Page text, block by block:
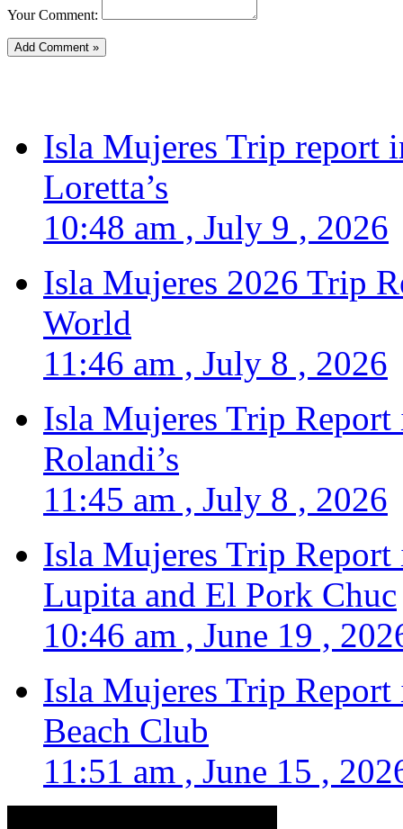
Your Comment:
Isla Mujeres Trip report
Loretta’s
10:48 am , July 9 , 2026
Isla Mujeres 2026 Trip
World
11:46 am , July 8 , 2026
Isla Mujeres Trip
Rolandi’s
11:45 am , July 8 , 2026
Isla Mujeres Trip
Lupita and El Pork Chuc
10:46 am , June 19 ,
Isla Mujeres Trip
Beach Club
11:51 am , June 15 ,